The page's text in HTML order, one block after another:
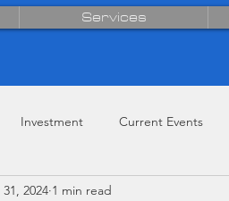
Services
Investment Current Events
2024 1 min read